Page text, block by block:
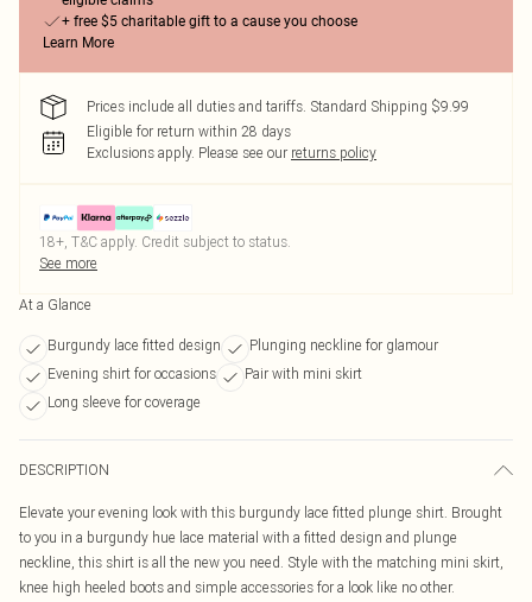
+ free $5 charitable gift to a cause you choose
Learn More
Prices include all duties and tariffs. Standard Shipping $9.99
Eligible for return within 28 days
Exclusions apply. Please see our returns policy
18+, T&C apply. Credit subject to status.
See more
At a Glance
Burgundy lace fitted design
Plunging neckline for glamour
Evening shirt for occasions
Pair with mini skirt
Long sleeve for coverage
DESCRIPTION
Elevate your evening look with this burgundy lace fitted plunge shirt. Brought
to you in a burgundy hue lace material with a fitted design and plunge
neckline, this shirt is all the new you need. Style with the matching mini skirt,
knee high heeled boots and simple accessories for a look like no other.